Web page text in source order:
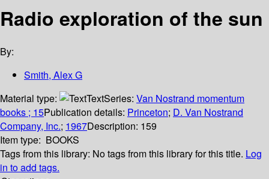
Radio exploration of the sun
By:
Smith, Alex G
Material type:
TextSeries: Van Nostrand momentum
books ; 15Publication details: Princeton; D. Van Nostrand
Company, Inc.; 1967Description: 159
Item type: BOOKS
Tags from this library: No tags from this library for this title. Log
in to add tags.